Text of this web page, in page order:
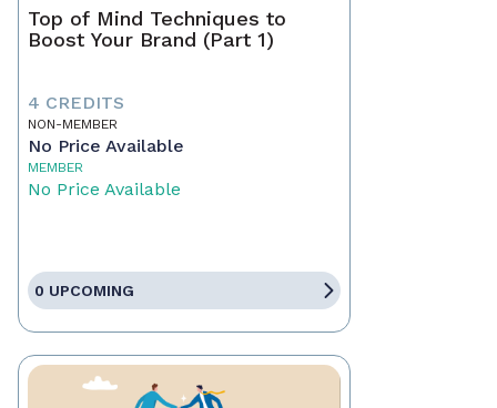
Top of Mind Techniques to
Boost Your Brand (Part 1)
4 CREDITS
NON-MEMBER
No Price Available
MEMBER
No Price Available
0 UPCOMING